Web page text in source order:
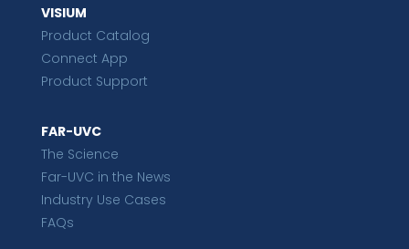
VISIUM
Product Catalog
Connect App
Product Support
FAR-UVC
The Science
Far-UVC in the News
Industry Use Cases
FAQs